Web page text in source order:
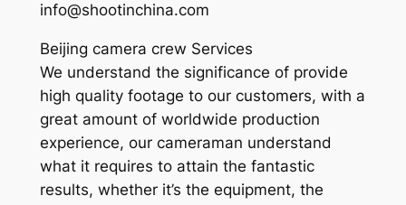
info@shootinchina.com
Beijing camera crew Services
We understand the significance of provide
high quality footage to our customers, with a
great amount of worldwide production
experience, our cameraman understand
what it requires to attain the fantastic
results, whether it’s the equipment, the